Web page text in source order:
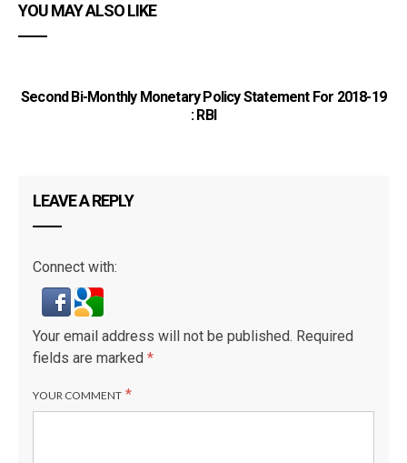
YOU MAY ALSO LIKE
Second Bi-Monthly Monetary Policy Statement For 2018-19
: RBI
LEAVE A REPLY
Connect with:
Your email address will not be published. Required
fields are marked *
YOUR COMMENT *